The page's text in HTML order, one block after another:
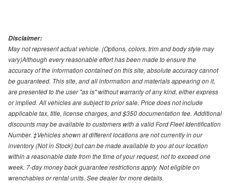
Disclaimer:
May not represent actual vehicle. (Options, colors, trim and body style may
vary)Although every reasonable effort has been made to ensure the
accuracy of the information contained on this site, absolute accuracy cannot
be guaranteed. This site, and all information and materials appearing on it,
are presented to the user "as is" without warranty of any kind, either express
or implied. All vehicles are subject to prior sale. Price does not include
applicable tax, title, license charges, and $350 documentation fee. Additional
discounts may be available to customers with a valid Ford Fleet Identification
Number. ‡Vehicles shown at different locations are not currently in our
inventory (Not in Stock) but can be made available to you at our location
within a reasonable date from the time of your request, not to exceed one
week. 7-day money back guarantee restrictions apply. Not eligible on
wrenchables or rental units. See dealer for more details.